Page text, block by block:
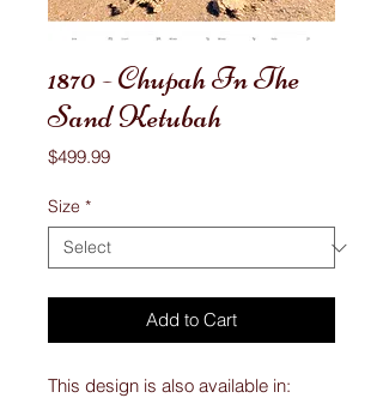
1870 - Chupah In The
Sand Ketubah
$499.99Price
Size *
Add to Cart
This design is also available in: